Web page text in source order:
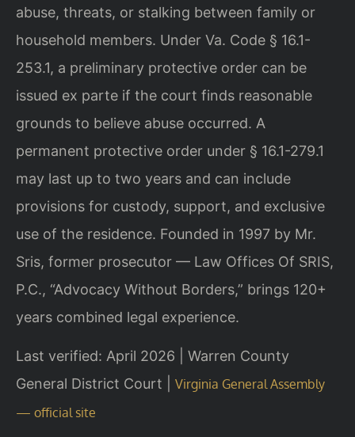
abuse, threats, or stalking between family or
household members. Under Va. Code § 16.1-
253.1, a preliminary protective order can be
issued ex parte if the court finds reasonable
grounds to believe abuse occurred. A
permanent protective order under § 16.1-279.1
may last up to two years and can include
provisions for custody, support, and exclusive
use of the residence. Founded in 1997 by Mr.
Sris, former prosecutor — Law Offices Of SRIS,
P.C., “Advocacy Without Borders,” brings 120+
years combined legal experience.
Last verified: April 2026 | Warren County
General District Court | Virginia General Assembly
— official site